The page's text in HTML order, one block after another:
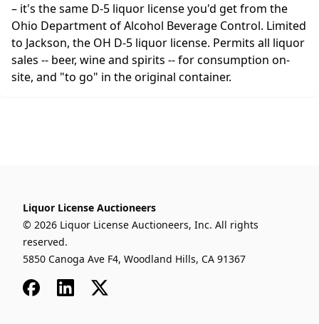
– it's the same D-5 liquor license you'd get from the
Ohio Department of Alcohol Beverage Control. Limited
to Jackson, the OH D-5 liquor license. Permits all liquor
sales -- beer, wine and spirits -- for consumption on-
site, and "to go" in the original container.
Liquor License Auctioneers
© 2026 Liquor License Auctioneers, Inc. All rights
reserved.
5850 Canoga Ave F4, Woodland Hills, CA 91367
FacebookLinkedIn
x